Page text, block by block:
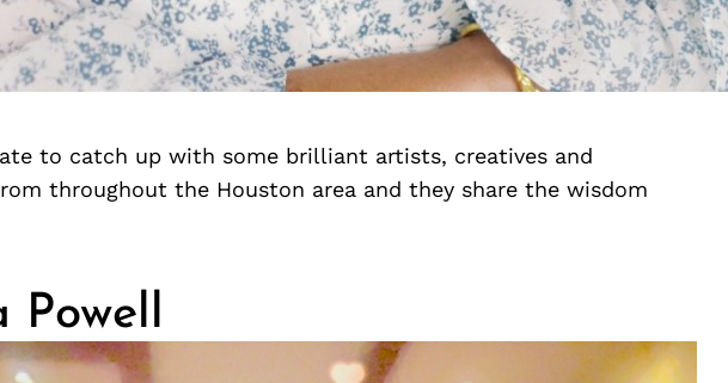
to catch up with some brilliant artists, creatives and
throughout the Houston area and they share the wisdom
Powell